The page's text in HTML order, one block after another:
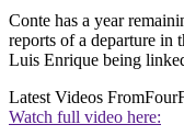
Conte has a year
reports of a departure in
Luis Enrique being
Latest Videos From
Watch full video here: